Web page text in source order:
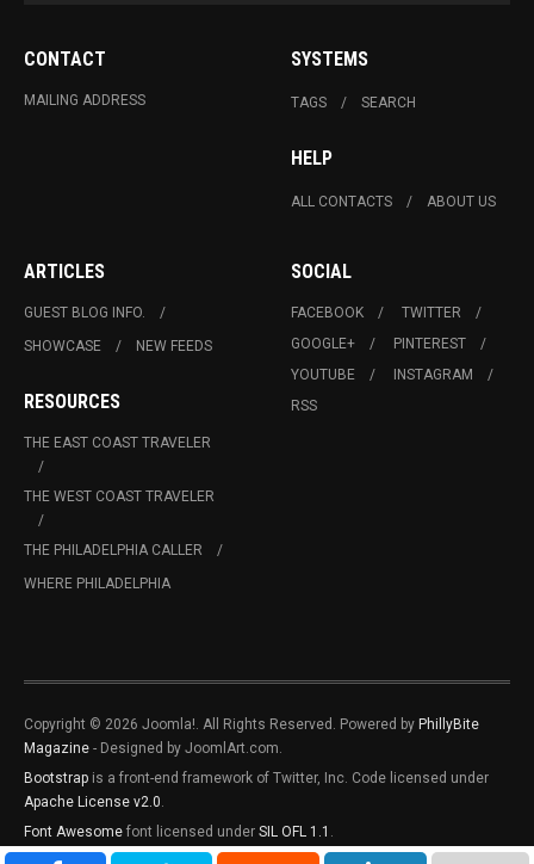
CONTACT
MAILING ADDRESS
SYSTEMS
TAGS SEARCH
HELP
ALL CONTACTS ABOUT US
ARTICLES
GUEST BLOG INFO.
SHOWCASE
NEW FEEDS
RESOURCES
THE EAST COAST TRAVELER
THE WEST COAST TRAVELER
THE PHILADELPHIA CALLER
WHERE PHILADELPHIA
SOCIAL
FACEBOOK
TWITTER
GOOGLE+
PINTEREST
YOUTUBE
INSTAGRAM
RSS
Copyright © 2026 Joomla!. All Rights Reserved. Powered by PhillyBite
Magazine - Designed by JoomlArt.com.
Bootstrap is a front-end framework of Twitter, Inc. Code licensed under
Apache License v2.0.
Font Awesome font licensed under SIL OFL 1.1 .